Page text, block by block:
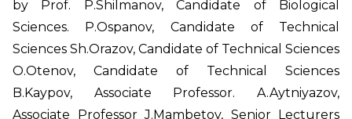
by Prof. P.Shilmanov, Candidate of Biological
Sciences. P.Ospanov, Candidate of Technical
Sciences Sh.Orazov, Candidate of Technical Sciences
O.Otenov, Candidate of Technical Sciences
B.Kaypov, Associate Professor. A.Aytniyazov,
Associate Professor J.Mambetov, Senior Lecturers